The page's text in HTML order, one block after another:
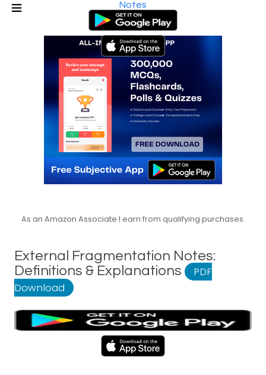
Notes
As an Amazon Associate I earn from qualifying purchases.
External Fragmentation Notes:
Definitions & Explanations
PDF
Download